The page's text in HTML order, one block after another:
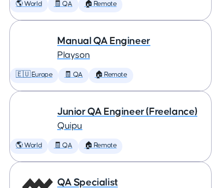
🌎 World 🧾 QA 🏠 Remote
Manual QA Engineer
Playson
🇪🇺 Europe 🧾 QA 🏠 Remote
Junior QA Engineer (Freelance)
Quipu
🌎 World 🧾 QA 🏠 Remote
QA Specialist